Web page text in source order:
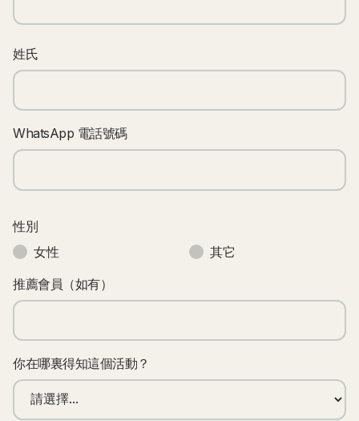
姓氏
WhatsApp 電話號碼
性別
女性
其它
推薦會員（如有）
你在哪裏得知這個活動？